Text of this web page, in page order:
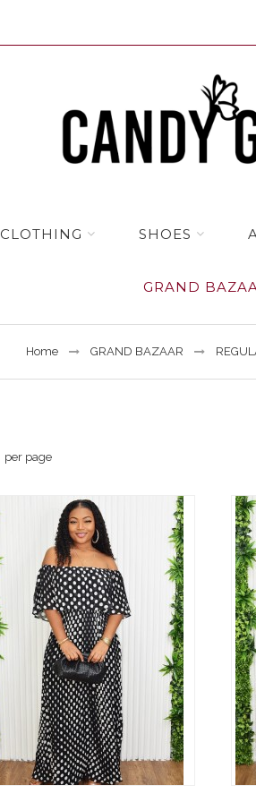
CLOTHING SHOES
GRAND
Home GRAND BAZAAR
per page